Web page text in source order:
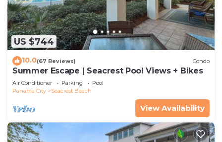
US $744
10.0(67 Reviews) Condo
Summer Escape | Seacrest Pool Views + Bikes
Air Conditioner Parking
Pool
Panama City
Seacrest Beach
View Availability